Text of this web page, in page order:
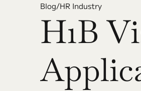
Blog/HR Industry
H1B